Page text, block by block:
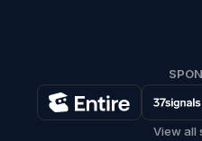
View all